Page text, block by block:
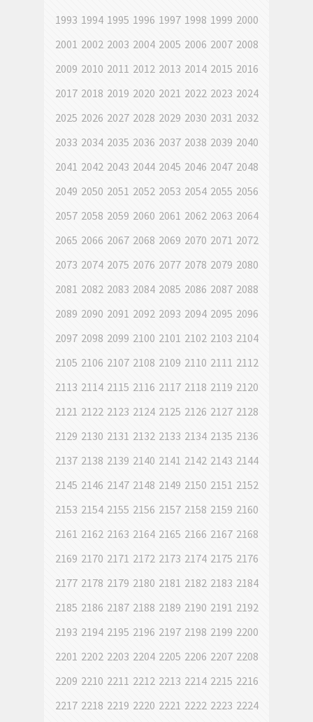
1993 1994 1995 1996 1997 1998 1999 2000
2001 2002 2003 2004 2005 2006 2007 2008
2009 2010 2011 2012 2013 2014 2015 2016
2017 2018 2019 2020 2021 2022 2023 2024
2025 2026 2027 2028 2029 2030 2031 2032
2033 2034 2035 2036 2037 2038 2039 2040
2041 2042 2043 2044 2045 2046 2047 2048
2049 2050 2051 2052 2053 2054 2055 2056
2057 2058 2059 2060 2061 2062 2063 2064
2065 2066 2067 2068 2069 2070 2071 2072
2073 2074 2075 2076 2077 2078 2079 2080
2081 2082 2083 2084 2085 2086 2087 2088
2089 2090 2091 2092 2093 2094 2095 2096
2097 2098 2099 2100 2101 2102 2103 2104
2105 2106 2107 2108 2109 2110 2111 2112
2113 2114 2115 2116 2117 2118 2119 2120
2121 2122 2123 2124 2125 2126 2127 2128
2129 2130 2131 2132 2133 2134 2135 2136
2137 2138 2139 2140 2141 2142 2143 2144
2145 2146 2147 2148 2149 2150 2151 2152
2153 2154 2155 2156 2157 2158 2159 2160
2161 2162 2163 2164 2165 2166 2167 2168
2169 2170 2171 2172 2173 2174 2175 2176
2177 2178 2179 2180 2181 2182 2183 2184
2185 2186 2187 2188 2189 2190 2191 2192
2193 2194 2195 2196 2197 2198 2199 2200
2201 2202 2203 2204 2205 2206 2207 2208
2209 2210 2211 2212 2213 2214 2215 2216
2217 2218 2219 2220 2221 2222 2223 2224